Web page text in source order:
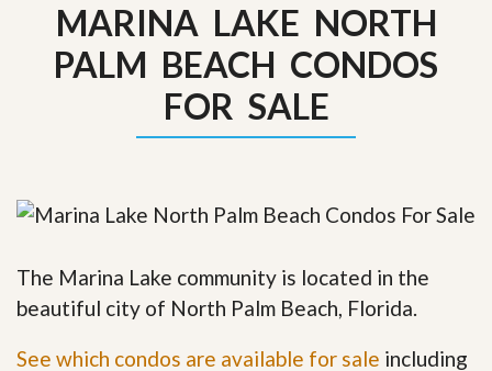
MARINA LAKE NORTH
PALM BEACH CONDOS
FOR SALE
The Marina Lake community is located in the
beautiful city of North Palm Beach, Florida.
See which condos are available for sale including